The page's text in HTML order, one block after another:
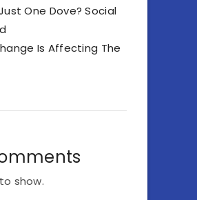
One Dove? Social
Is Affecting The
show.